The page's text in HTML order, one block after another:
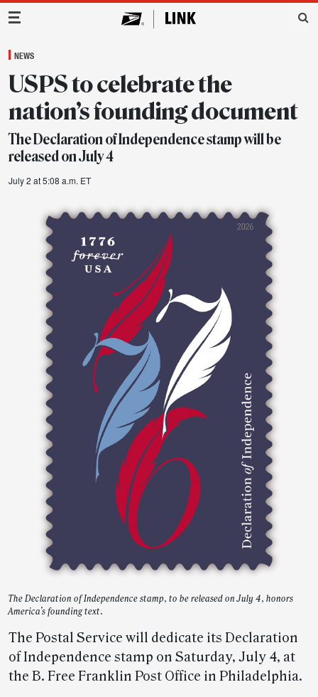
Main Navigation
NEWS
USPS to celebrate the
nation’s founding document
The Declaration of Independence stamp will be
released on July 4
July 2 at 5:08 a.m. ET
The Declaration of Independence stamp, to be released on July 4, honors
America’s founding text.
The Postal Service will dedicate its Declaration
of Independence stamp on Saturday, July 4, at
the B. Free Franklin Post Office in Philadelphia.